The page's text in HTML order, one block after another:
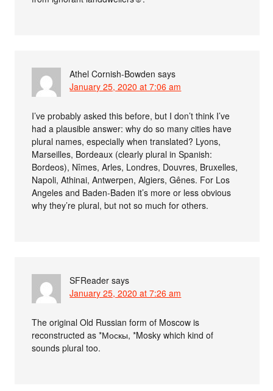
Athel Cornish-Bowden says
January 25, 2020 at 7:06 am
I’ve probably asked this before, but I don’t think I’ve
had a plausible answer: why do so many cities have
plural names, especially when translated? Lyons,
Marseilles, Bordeaux (clearly plural in Spanish:
Bordeos), Nîmes, Arles, Londres, Douvres, Bruxelles,
Napoli, Athinai, Antwerpen, Algiers, Gênes. For Los
Angeles and Baden-Baden it’s more or less obvious
why they’re plural, but not so much for others.
SFReader says
January 25, 2020 at 7:26 am
The original Old Russian form of Moscow is
reconstructed as *Москы, *Mosky which kind of
sounds plural too.